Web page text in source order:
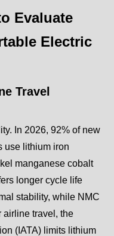
Evaluate
Electric
Travel
In 2026, 92% of new
use lithium iron
manganese cobalt
longer cycle life
stability, while NMC
airline travel, the
(IATA) limits lithium